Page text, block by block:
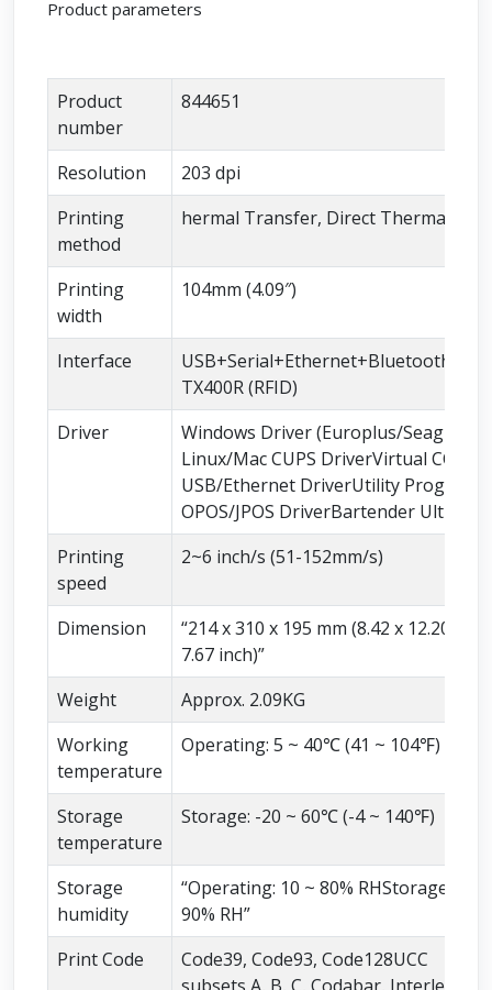
Product parameters
Product
number
844651
Resolution
203 dpi
Printing
method
hermal Transfer, Direct Thermal
Printing
width
104mm (4.09″)
Interface
USB+Serial+Ethernet+BluetoothSLP-
TX400R (RFID)
Driver
Windows Driver (Europlus/Seagull)
Linux/Mac CUPS DriverVirtual COM
USB/Ethernet DriverUtility Program
OPOS/JPOS DriverBartender Ultralite
Printing
speed
2~6 inch/s (51-152mm/s)
Dimension
“214 x 310 x 195 mm (8.42 x 12.20 x
7.67 inch)”
Weight
Approx. 2.09KG
Working
temperature
Operating: 5 ~ 40℃ (41 ~ 104℉)
Storage
temperature
Storage: -20 ~ 60℃ (-4 ~ 140℉)
Storage
humidity
“Operating: 10 ~ 80% RHStorage 10 ~
90% RH”
Print Code
Code39, Code93, Code128UCC